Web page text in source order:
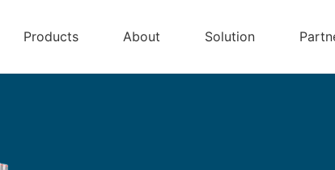
Products About Solution